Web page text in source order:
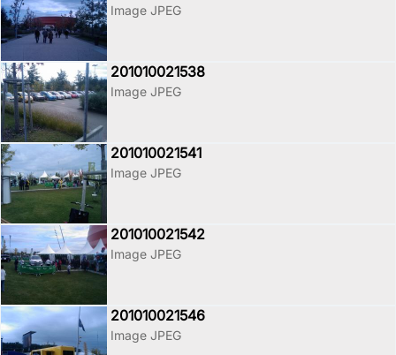
Image JPEG
201010021538
Image JPEG
201010021541
Image JPEG
201010021542
Image JPEG
201010021546
Image JPEG